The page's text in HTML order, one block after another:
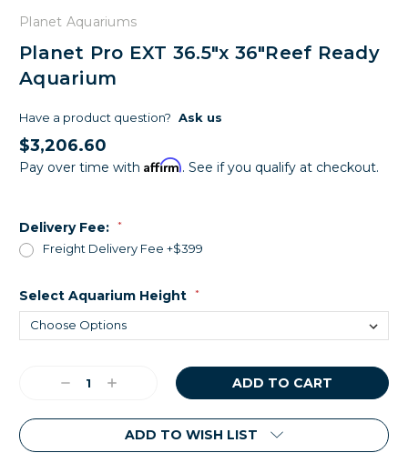
Planet Aquariums
Planet Pro EXT 36.5"x 36"Reef Ready
Aquarium
Have a product question? Ask us
$3,206.60
Pay over time with Affirm. See if you qualify at checkout.
Delivery Fee: *
Freight Delivery Fee +$399
Select Aquarium Height *
Stock:DecreaseIncrease
ADD TO WISH LIST